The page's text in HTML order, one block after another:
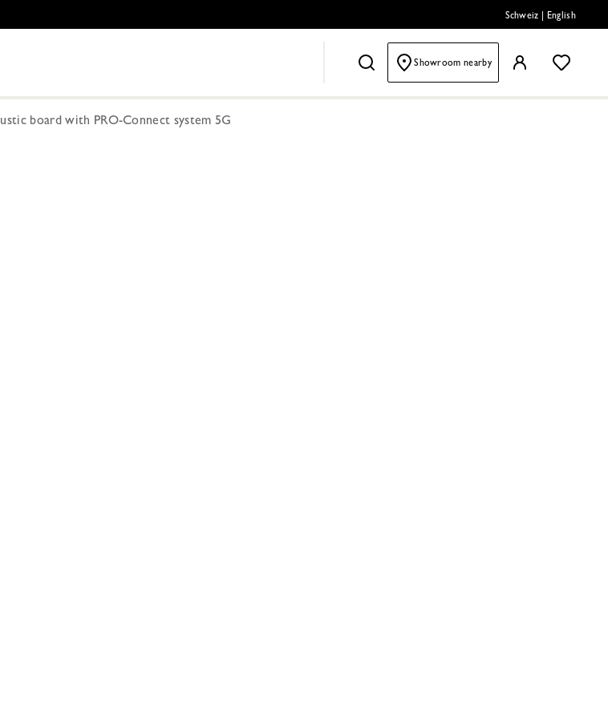
Schweiz English
Showroom nearby
board with PRO-Connect system 5G